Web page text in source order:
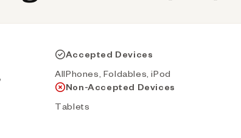
Accepted Devices
AllPhones, Foldables, iPod
Non-Accepted Devices
Tablets